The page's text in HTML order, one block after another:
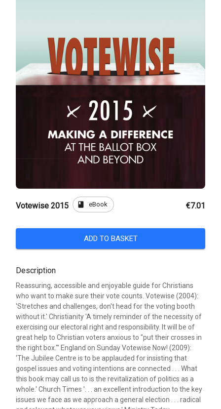
Votewise 2015 book eBook €7.01
ADD TO BASKET
Description
Reassuring, accessible and enjoyable guide for Christians
who want to make sure their vote counts. Votewise (2004):
'Stretches and challenges, don't head for the voting booth
without it.' Christianity 'A timely reminder of the necessity of
exercising our electoral right and responsibility. It will be of
great help to Christian voters anxious to "put their crosses in
the right box."' England on Sunday Votewise Now! (2009):
'The Jubilee Centre is to be applauded for insisting that
gospel issues and voting intentions are connected . . . What
this book may call us to is the revitalization of politics as a
whole.' Church Times '. . . an excellent introduction to the key
issues we face as we approach a general election . . . radical